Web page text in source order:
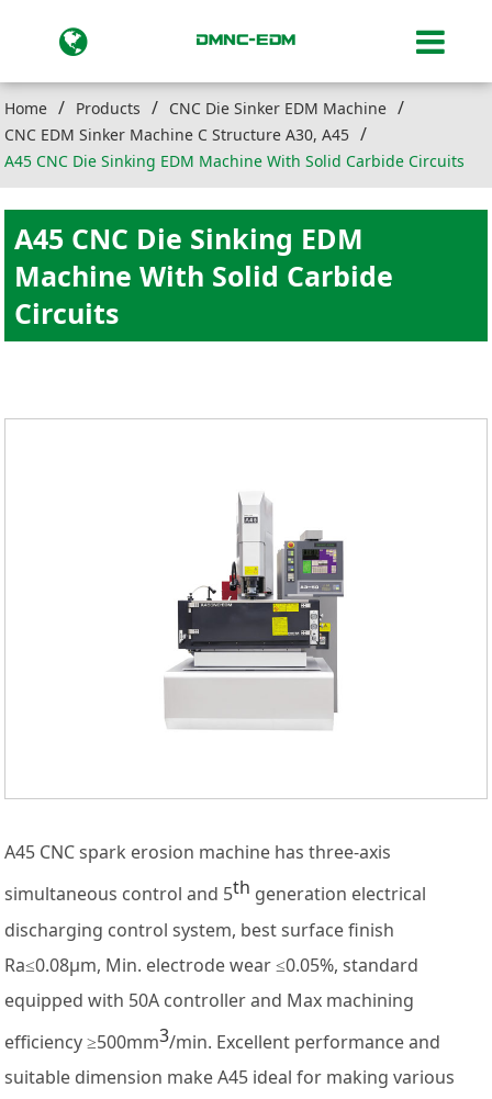
Home Products
CNC Die Sinker EDM Machine
CNC EDM Sinker Machine C Structure A30, A45
A45 CNC Die Sinking EDM Machine With Solid Carbide Circuits
A45 CNC Die Sinking EDM
Machine With Solid Carbide
Circuits
A45 CNC spark erosion machine has three-axis
simultaneous control and 5th generation electrical
discharging control system, best surface finish
Ra≤0.08μm, Min. electrode wear ≤0.05%, standard
equipped with 50A controller and Max machining
efficiency ≥500mm3/min. Excellent performance and
suitable dimension make A45 ideal for making various